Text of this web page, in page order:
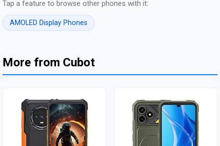
Tap a feature to browse other phones with it:
AMOLED Display Phones
More from Cubot